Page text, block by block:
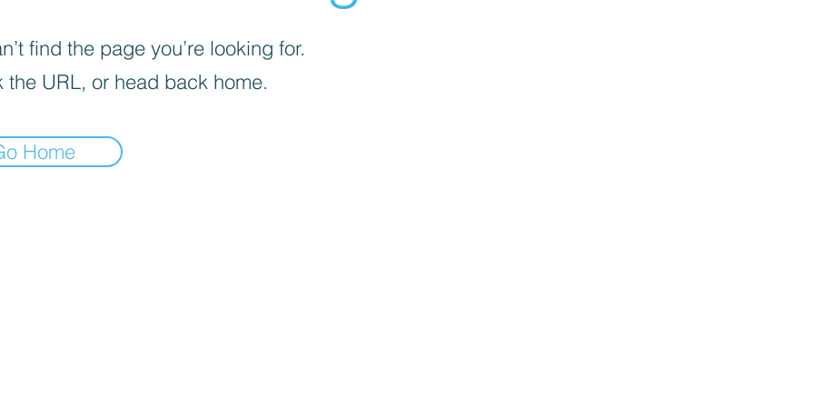
find the page you’re looking for.
the URL, or head back home.
Home